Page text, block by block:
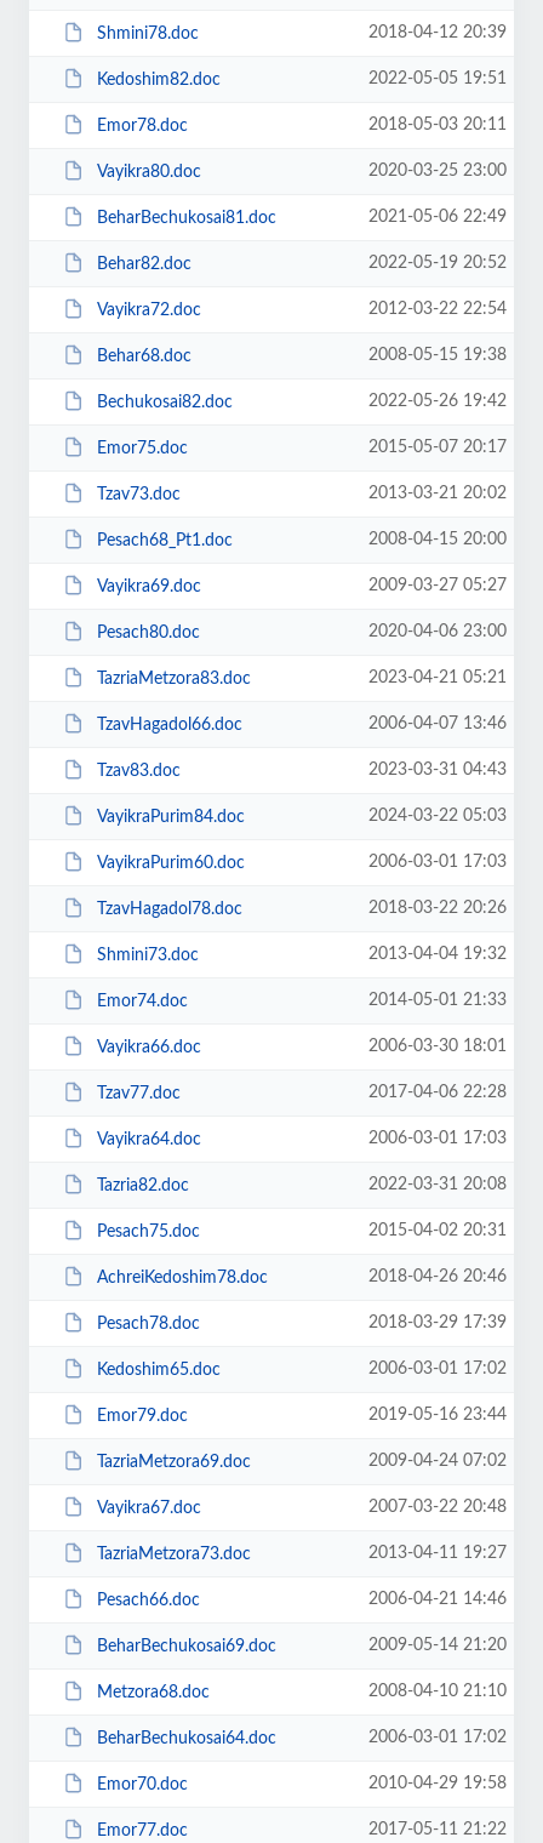
Shmini78.doc 2018-04-12 20:39
Kedoshim82.doc 2022-05-05 19:51
Emor78.doc 2018-05-03 20:11
Vayikra80.doc 2020-03-25 23:00
BeharBechukosai81.doc 2021-05-06 22:49
Behar82.doc 2022-05-19 20:52
Vayikra72.doc 2012-03-22 22:54
Behar68.doc 2008-05-15 19:38
Bechukosai82.doc 2022-05-26 19:42
Emor75.doc 2015-05-07 20:17
Tzav73.doc 2013-03-21 20:02
Pesach68_Pt1.doc 2008-04-15 20:00
Vayikra69.doc 2009-03-27 05:27
Pesach80.doc 2020-04-06 23:00
TazriaMetzora83.doc 2023-04-21 05:21
TzavHagadol66.doc 2006-04-07 13:46
Tzav83.doc 2023-03-31 04:43
VayikraPurim84.doc 2024-03-22 05:03
VayikraPurim60.doc 2006-03-01 17:03
TzavHagadol78.doc 2018-03-22 20:26
Shmini73.doc 2013-04-04 19:32
Emor74.doc 2014-05-01 21:33
Vayikra66.doc 2006-03-30 18:01
Tzav77.doc 2017-04-06 22:28
Vayikra64.doc 2006-03-01 17:03
Tazria82.doc 2022-03-31 20:08
Pesach75.doc 2015-04-02 20:31
AchreiKedoshim78.doc 2018-04-26 20:46
Pesach78.doc 2018-03-29 17:39
Kedoshim65.doc 2006-03-01 17:02
Emor79.doc 2019-05-16 23:44
TazriaMetzora69.doc 2009-04-24 07:02
Vayikra67.doc 2007-03-22 20:48
TazriaMetzora73.doc 2013-04-11 19:27
Pesach66.doc 2006-04-21 14:46
BeharBechukosai69.doc 2009-05-14 21:20
Metzora68.doc 2008-04-10 21:10
BeharBechukosai64.doc 2006-03-01 17:02
Emor70.doc 2010-04-29 19:58
Emor77.doc 2017-05-11 21:22